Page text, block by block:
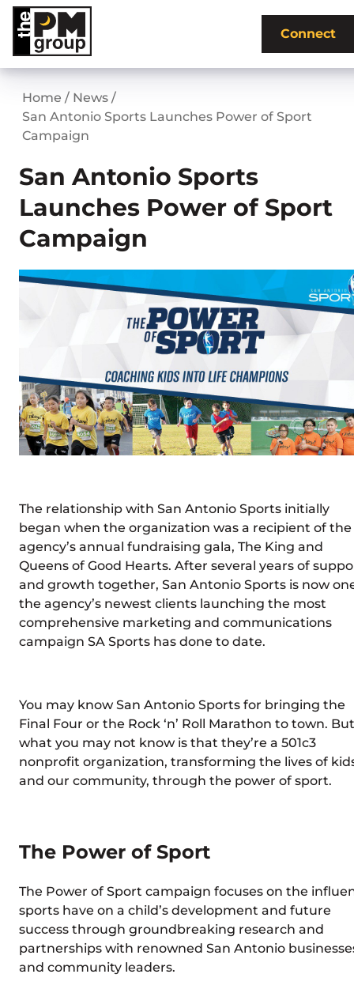
Skip
content
Connect
Home / News /
San Antonio Sports Launches Power of Sport
Campaign
San Antonio Sports
Launches Power of Sport
Campaign
The relationship with San Antonio Sports initially
began when the organization was a recipient of the
agency’s annual fundraising gala, The King and
Queens of Good Hearts. After several years of
and growth together, San Antonio Sports is now
the agency’s newest clients launching the most
comprehensive marketing and communications
campaign SA Sports has done to date.
You may know San Antonio Sports for bringing the
Final Four or the Rock ‘n’ Roll Marathon to town.
what you may not know is that they’re a 501c3
nonprofit organization, transforming the lives of
and our community, through the power of sport.
The Power of Sport
The Power of Sport campaign focuses on the
sports have on a child’s development and future
success through groundbreaking research and
partnerships with renowned San Antonio
and community leaders.